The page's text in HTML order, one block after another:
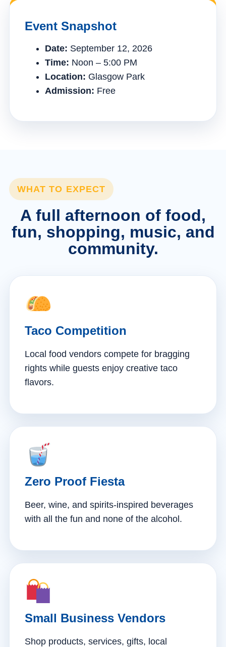
Event Snapshot
Date: September 12, 2026
Time: Noon – 5:00 PM
Location: Glasgow Park
Admission: Free
WHAT TO EXPECT
A full afternoon of food,
fun, shopping, music, and
community.
Taco Competition
Local food vendors compete for bragging
rights while guests enjoy creative taco
flavors.
Zero Proof Fiesta
Beer, wine, and spirits-inspired beverages
with all the fun and none of the alcohol.
Small Business Vendors
Shop products, services, gifts, local